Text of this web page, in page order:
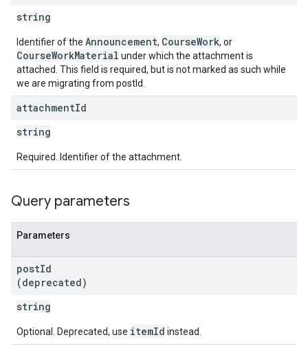
string
Identifier of the Announcement, CourseWork, or
CourseWorkMaterial under which the attachment is
attached. This field is required, but is not marked as such while
we are migrating from postId.
attachmentId
string
Required. Identifier of the attachment.
Query parameters
Parameters
postId
(deprecated)
string
Optional. Deprecated, use itemId instead.